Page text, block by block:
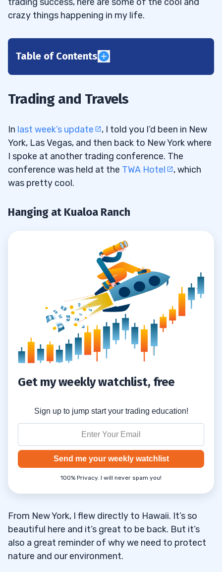
crazy things happening in my life.
Table of Contents
Hanging at Kualoa Ranch
Coastlines
1.3 Divide and Conquer
2
Respect Your Personal Schedule
Don’t Feel Bad if You Miss a Trade
Never Hold and Hope
There Will Always Be Another
Another Trade Will Come Your Way
2.5.2 Another Hot Play Is Around the Corner
2.5.3There Will Be Another Hot Sector
3
Trading and Travels
In last week’s update
, I told you I’d been in New
York, Las Vegas, and then back to New York where
I spoke at another trading conference. The
conference was held at the TWA Hotel
, which
was pretty cool.
Hanging at Kualoa Ranch
Get my weekly watchlist, free
Sign up to jump start your trading education!
Send me your weekly watchlist
100% Privacy. I will never spam you!
From New York, I flew directly to Hawaii. It’s so
beautiful here and it’s great to be back. But it’s
also a great reminder of why we need to protect
nature and our environment.